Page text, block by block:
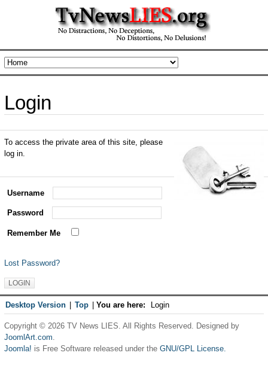
Login
To access the private area of this site, please
log in.
Username
Password
Remember Me
Lost Password?
Desktop Version Top You are here: Login
Copyright © 2026 TV News LIES. All Rights Reserved. Designed by
JoomlArt.com.
Joomla! is Free Software released under the GNU/GPL License.